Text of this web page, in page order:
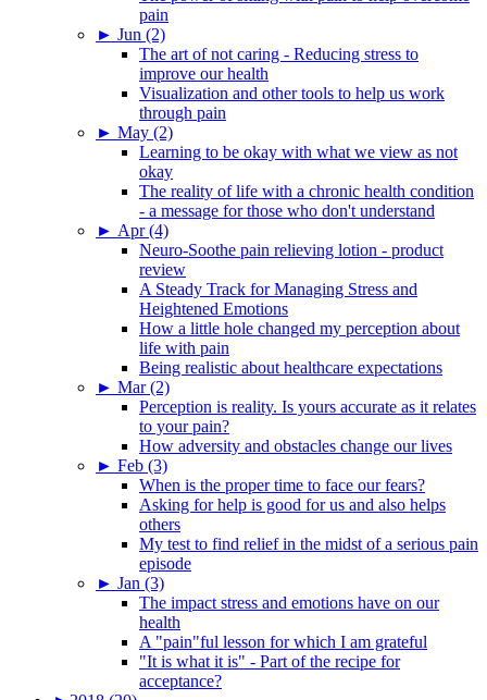
pain
► Jun (2)
The art of not caring - Reducing stress to
improve our health
Visualization and other tools to help us work
through pain
► May (2)
Learning to be okay with what we view as not
okay
The reality of life with a chronic health condition
- a message for those who don't understand
► Apr (4)
Neuro-Soothe pain relieving lotion - product
review
A Steady Track for Managing Stress and
Heightened Emotions
How a little hole changed my perception about
life with pain
Being realistic about healthcare expectations
► Mar (2)
Perception is reality. Is yours accurate as it relates
to your pain?
How adversity and obstacles change our lives
► Feb (3)
When is the proper time to face our fears?
Asking for help is good for us and also helps
others
My test to find relief in the midst of a serious pain
episode
► Jan (3)
The impact stress and emotions have on our
health
A "pain"ful lesson for which I am grateful
"It is what it is" - Part of the recipe for
acceptance?